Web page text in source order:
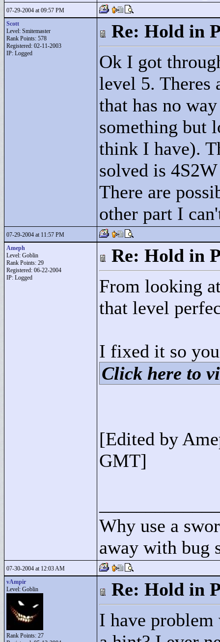
07-29-2004 at 09:57 PM
Scott
Level: Smitemaster
Rank Points: 578
Registered: 02-11-2003
IP: Logged
Re: Hold in
Ok I got
level 5. Theres
that has no
something but
think I have).
solved is
There are
other part I
07-29-2004 at 11:57 PM
Ameph
Level: Goblin
Rank Points: 29
Registered: 06-22-2004
IP: Logged
Re: Hold in
From looking
that level
I fixed it so
Click here to
[Edited by
GMT]
Why use a
away with bug
07-30-2004 at 12:03 AM
vAmpir
Level: Goblin
Rank Points: 27
Re: Hold in
I have